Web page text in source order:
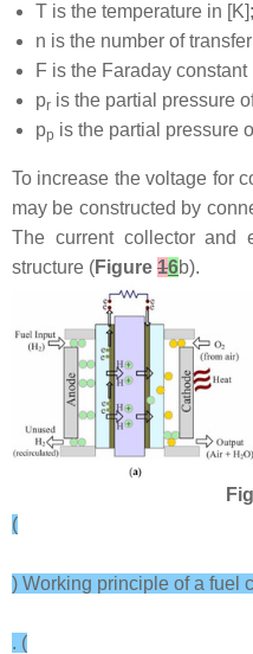
T is the temperature in [K];
n is the number of
F is the Faraday constant
pr is the partial pressure
pp is the partial pressure
To increase the voltage for
may be constructed by
The current collector and
structure (Figure 16b).
(
) Working principle of a fuel
. (